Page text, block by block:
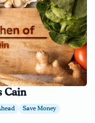
Cain
Save Money